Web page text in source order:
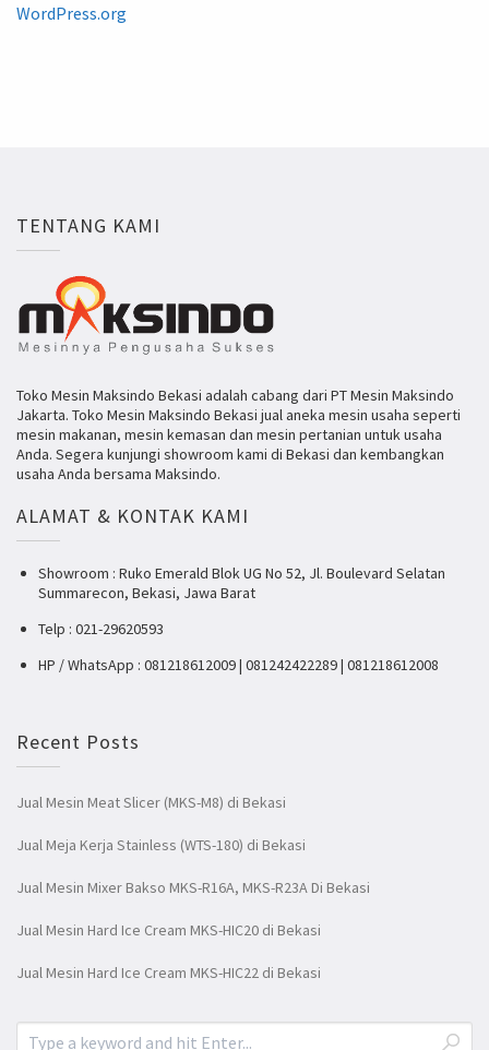
WordPress.org
TENTANG KAMI
Toko Mesin Maksindo Bekasi adalah cabang dari PT Mesin Maksindo
Jakarta. Toko Mesin Maksindo Bekasi jual aneka mesin usaha seperti
mesin makanan, mesin kemasan dan mesin pertanian untuk usaha
Anda. Segera kunjungi showroom kami di Bekasi dan kembangkan
usaha Anda bersama Maksindo.
ALAMAT & KONTAK KAMI
Showroom : Ruko Emerald Blok UG No 52, Jl. Boulevard Selatan
Summarecon, Bekasi, Jawa Barat
Telp : 021-29620593
HP / WhatsApp : 081218612009 | 081242422289 | 081218612008
Recent Posts
Jual Mesin Meat Slicer (MKS-M8) di Bekasi
Jual Meja Kerja Stainless (WTS-180) di Bekasi
Jual Mesin Mixer Bakso MKS-R16A, MKS-R23A Di Bekasi
Jual Mesin Hard Ice Cream MKS-HIC20 di Bekasi
Jual Mesin Hard Ice Cream MKS-HIC22 di Bekasi